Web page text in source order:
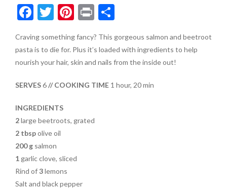
F
e
b
o
k
T
itt
er
Pi
er
es
Pr
t
S
ar
e
Craving something fancy? This gorgeous salmon and beetroot
pasta is to die for. Plus it’s loaded with ingredients to help
nourish your hair, skin and nails from the inside out!
SERVES6// COOKING TIME1 hour, 20 min
INGREDIENTS
2large beetroots, grated
2 tbspolive oil
200 gsalmon
1garlic clove, sliced
Rind of3lemons
Salt and black pepper